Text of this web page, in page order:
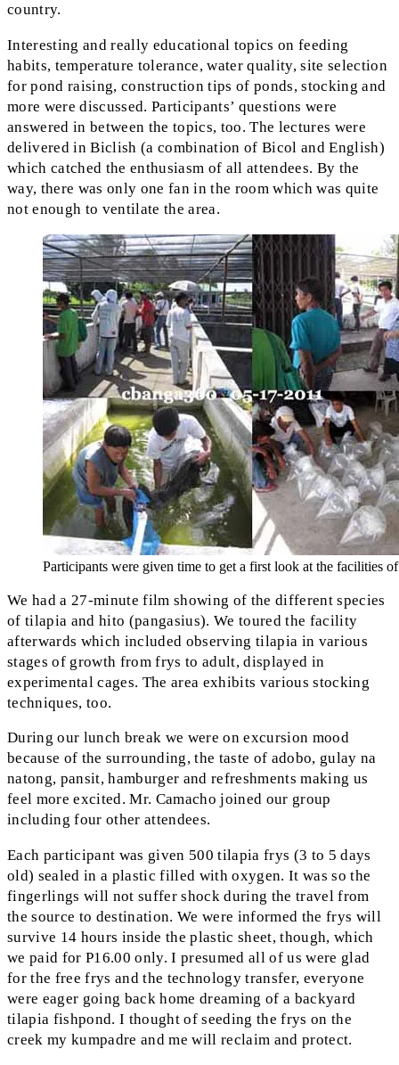
country.
Interesting and really educational topics on feeding
habits, temperature tolerance, water quality, site selection
for pond raising, construction tips of ponds, stocking and
more were discussed. Participants’ questions were
answered in between the topics, too. The lectures were
delivered in Biclish (a combination of Bicol and English)
which catched the enthusiasm of all attendees. By the
way, there was only one fan in the room which was quite
not enough to ventilate the area.
Participants were given time to get a first look at the facilities
We had a 27-minute film showing of the different species
of tilapia and hito (pangasius). We toured the facility
afterwards which included observing tilapia in various
stages of growth from frys to adult, displayed in
experimental cages. The area exhibits various stocking
techniques, too.
During our lunch break we were on excursion mood
because of the surrounding, the taste of adobo, gulay na
natong, pansit, hamburger and refreshments making us
feel more excited. Mr. Camacho joined our group
including four other attendees.
Each participant was given 500 tilapia frys (3 to 5 days
old) sealed in a plastic filled with oxygen. It was so the
fingerlings will not suffer shock during the travel from
the source to destination. We were informed the frys will
survive 14 hours inside the plastic sheet, though, which
we paid for P16.00 only. I presumed all of us were glad
for the free frys and the technology transfer, everyone
were eager going back home dreaming of a backyard
tilapia fishpond. I thought of seeding the frys on the
creek my kumpadre and me will reclaim and protect.